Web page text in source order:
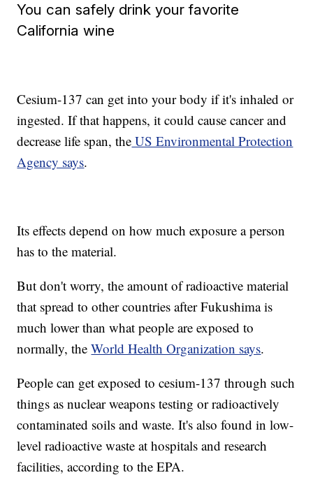
You can safely drink your favorite
California wine
Cesium-137 can get into your body if it's inhaled or
ingested. If that happens, it could cause cancer and
decrease life span, the US Environmental Protection
Agency says.
Its effects depend on how much exposure a person
has to the material.
But don't worry, the amount of radioactive material
that spread to other countries after Fukushima is
much lower than what people are exposed to
normally, theWorld Health Organization says.
People can get exposed to cesium-137 through such
things as nuclear weapons testing or radioactively
contaminated soils and waste. It's also found in low-
level radioactive waste at hospitals and research
facilities, according to the EPA.